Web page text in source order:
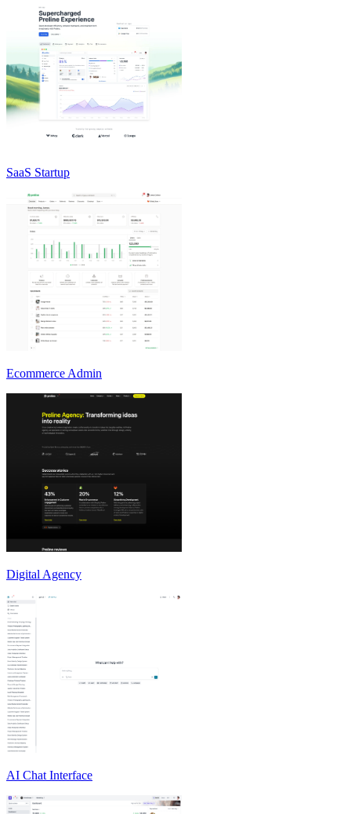
SaaS Startup
Ecommerce Admin
Digital Agency
AI Chat Interface